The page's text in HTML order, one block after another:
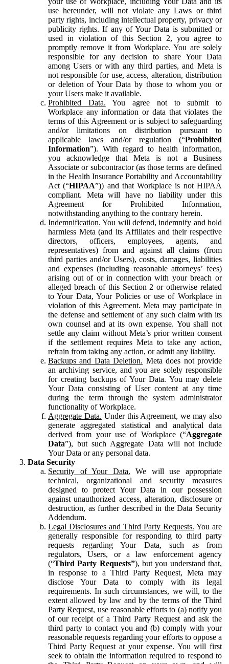
use hereunder, will not violate any Laws or third
party rights, including intellectual property, privacy or
publicity rights. If any of Your Data is submitted or
used in violation of this Section 2, you agree to
promptly remove it from Workplace. You are solely
responsible for any decision to share Your Data
among Users or with any third parties, and Meta is
not responsible for use, access, alteration, distribution
or deletion of Your Data by those to whom you or
your Users make it available.
Prohibited Data. You agree not to submit to
Workplace any information or data that violates the
terms of this Agreement or is subject to safeguarding
and/or limitations on distribution pursuant to
applicable laws and/or regulation (“Prohibited
Information”). With regard to health information,
you acknowledge that Meta is not a Business
Associate or subcontractor (as those terms are defined
in the Health Insurance Portability and Accountability
Act (“HIPAA”)) and that Workplace is not HIPAA
compliant. Meta will have no liability under this
Agreement for Prohibited Information,
notwithstanding anything to the contrary herein.
Indemnification. You will defend, indemnify and hold
harmless Meta (and its Affiliates and their respective
directors, officers, employees, agents, and
representatives) from and against all claims (from
third parties and/or Users), costs, damages, liabilities
and expenses (including reasonable attorneys’ fees)
arising out of or in connection with your breach or
alleged breach of this Section 2 or otherwise related
to Your Data, Your Policies or use of Workplace in
violation of this Agreement. Meta may participate in
the defense and settlement of any such claim with its
own counsel and at its own expense. You shall not
settle any claim without Meta’s prior written consent
if the settlement requires Meta to take any action,
refrain from taking any action, or admit any liability.
Backups and Data Deletion. Meta does not provide
an archiving service, and you are solely responsible
for creating backups of Your Data. You may delete
Your Data consisting of User content at any time
during the term through the system administrator
functionality of Workplace.
Aggregate Data. Under this Agreement, we may also
generate aggregated statistical and analytical data
derived from your use of Workplace (“Aggregate
Data”), but such Aggregate Data will not include
Your Data or any personal data.
Data Security
Security of Your Data. We will use appropriate
technical, organizational and security measures
designed to protect Your Data in our possession
against unauthorized access, alteration, disclosure or
destruction, as further described in the Data Security
Addendum.
Legal Disclosures and Third Party Requests. You are
generally responsible for responding to third party
requests regarding Your Data, such as from
regulators, Users, or a law enforcement agency
(“Third Party Requests”), but you understand that,
in response to a Third Party Request, Meta may
disclose Your Data to comply with its legal
requirements. In such circumstances, we will, to the
extent allowed by law and by the terms of the Third
Party Request, use reasonable efforts to (a) notify you
of our receipt of a Third Party Request and ask the
third party to contact you and (b) comply with your
reasonable requests regarding your efforts to oppose a
Third Party Request at your expense. You will first
seek to obtain the information required to respond to